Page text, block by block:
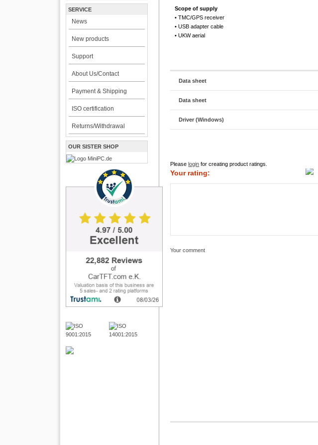
SERVICE
News
New products
Support
About Us/Contact
Payment & Shipping
ISO certification
Returns/Withdrawal
OUR SISTER SHOP
Scope of supply
• TMC/GPS receiver
• USB adapter cable
• UKW aerial
Data sheet
Data sheet
Driver (Windows)
Pleaselogin for creating product ratings.
Your rating:
Your comment